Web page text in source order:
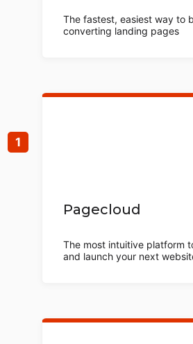
The fastest, easiest way to
converting landing pages
Pagecloud
The most intuitive platform
and launch your next